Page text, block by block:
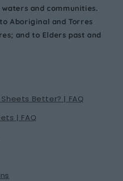
and communities.
Aboriginal and Torres
and to Elders past and
Better? | FAQ
| FAQ